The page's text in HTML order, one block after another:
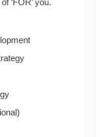
‘FOR’ you.